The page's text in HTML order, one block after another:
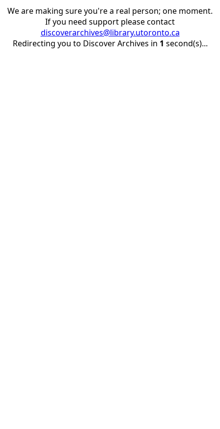
We are making sure you're a real person; one moment.
If you need support please contact
discoverarchives@library.utoronto.ca
Redirecting you to Discover Archives in 1 second(s)...